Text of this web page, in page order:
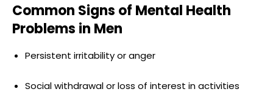
Common Signs of Mental Health
Problems in Men
Persistent irritability or anger
Social withdrawal or loss of interest in activities